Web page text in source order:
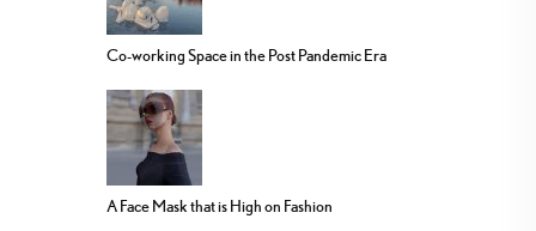
Co-working Space in the Post Pandemic Era
A Face Mask that is High on Fashion